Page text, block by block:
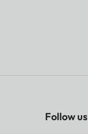
Follow us